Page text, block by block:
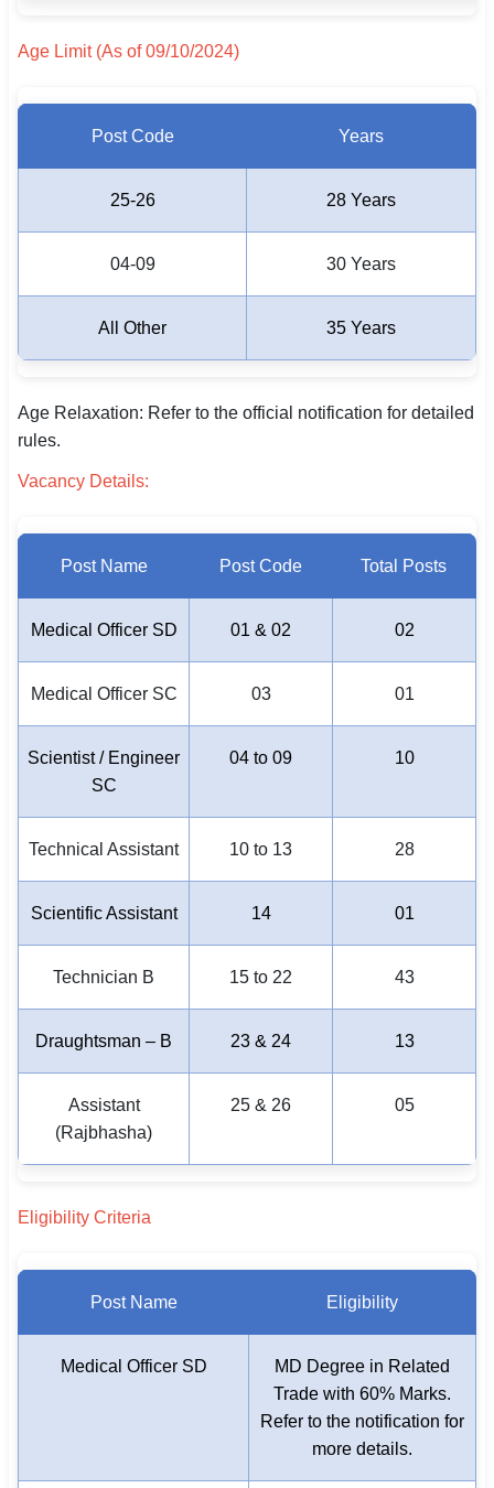
🔐 Login with Google
Age Limit (As of 09/10/2024)
Post Code Years
25-26 28 Years
04-09 30 Years
All Other 35 Years
Age Relaxation: Refer to the official notification for detailed
rules.
Vacancy Details:
Post Name Post Code Total Posts
Medical Officer SD 01 & 02 02
Medical Officer SC 03 01
Scientist / Engineer
SC
04 to 09 10
Technical Assistant 10 to 13 28
Scientific Assistant 14 01
Technician B 15 to 22 43
Draughtsman – B 23 & 24 13
Assistant
(Rajbhasha)
25 & 26 05
Eligibility Criteria
Post Name Eligibility
Medical Officer SD
MD Degree in Related
Trade with 60% Marks.
Refer to the notification for
more details.